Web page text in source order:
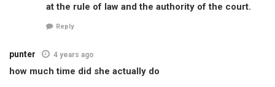
at the rule of law and the authority of the court.
Reply
punter 4 years ago
how much time did she actually do